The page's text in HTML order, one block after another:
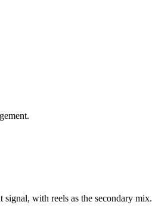
with reels as the secondary mix.